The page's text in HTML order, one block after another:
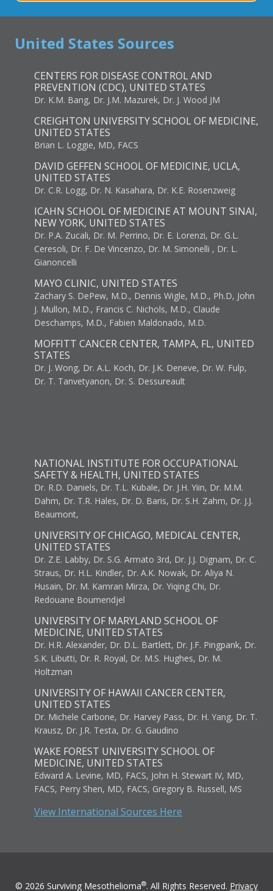
United States Sources
CENTERS FOR DISEASE CONTROL AND
PREVENTION (CDC), UNITED STATES
Dr. K.M. Bang, Dr. J.M. Mazurek, Dr. J. Wood JM
CREIGHTON UNIVERSITY SCHOOL OF MEDICINE,
UNITED STATES
Brian L. Loggie, MD, FACS
DAVID GEFFEN SCHOOL OF MEDICINE, UCLA,
UNITED STATES
Dr. C.R. Logg, Dr. N. Kasahara, Dr. K.E. Rosenzweig
ICAHN SCHOOL OF MEDICINE AT MOUNT SINAI,
NEW YORK, UNITED STATES
Dr. P.A. Zucali, Dr. M. Perrino, Dr. E. Lorenzi, Dr. G.L.
Ceresoli, Dr. F. De Vincenzo, Dr. M. Simonelli , Dr. L.
Gianoncelli
MAYO CLINIC, UNITED STATES
Zachary S. DePew, M.D., Dennis Wigle, M.D., Ph.D, John
J. Mullon, M.D., Francis C. Nichols, M.D., Claude
Deschamps, M.D., Fabien Maldonado, M.D.
MOFFITT CANCER CENTER, TAMPA, FL, UNITED
STATES
Dr. J. Wong, Dr. A.L. Koch, Dr. J.K. Deneve, Dr. W. Fulp,
Dr. T. Tanvetyanon, Dr. S. Dessureault
NATIONAL INSTITUTE FOR OCCUPATIONAL
SAFETY & HEALTH, UNITED STATES
Dr. R.D. Daniels, Dr. T.L. Kubale, Dr. J.H. Yiin, Dr. M.M.
Dahm, Dr. T.R. Hales, Dr. D. Baris, Dr. S.H. Zahm, Dr. J.J.
Beaumont,
UNIVERSITY OF CHICAGO, MEDICAL CENTER,
UNITED STATES
Dr. Z.E. Labby, Dr. S.G. Armato 3rd, Dr. J.J. Dignam, Dr. C.
Straus, Dr. H.L. Kindler, Dr. A.K. Nowak, Dr. Aliya N.
Husain, Dr. M. Kamran Mirza, Dr. Yiqing Chi, Dr.
Redouane Boumendjel
UNIVERSITY OF MARYLAND SCHOOL OF
MEDICINE, UNITED STATES
Dr. H.R. Alexander, Dr. D.L. Bartlett, Dr. J.F. Pingpank, Dr.
S.K. Libutti, Dr. R. Royal, Dr. M.S. Hughes, Dr. M.
Holtzman
UNIVERSITY OF HAWAII CANCER CENTER,
UNITED STATES
Dr. Michele Carbone, Dr. Harvey Pass, Dr. H. Yang, Dr. T.
Krausz, Dr. J.R. Testa, Dr. G. Gaudino
WAKE FOREST UNIVERSITY SCHOOL OF
MEDICINE, UNITED STATES
Edward A. Levine, MD, FACS, John H. Stewart IV, MD,
FACS, Perry Shen, MD, FACS, Gregory B. Russell, MS
View International Sources Here
© 2026 Surviving Mesothelioma®. All Rights Reserved. Privacy